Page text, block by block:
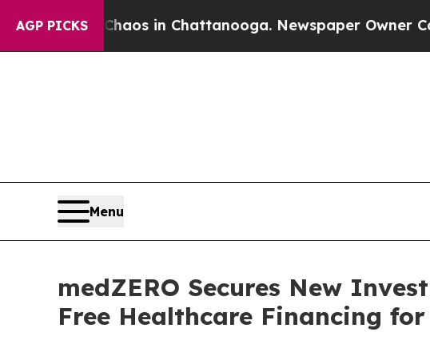
AGP PICKS
Chaos in Chattanooga. Newspaper Owner Calls the
Menu
medZERO Secures New
Free Healthcare Financing